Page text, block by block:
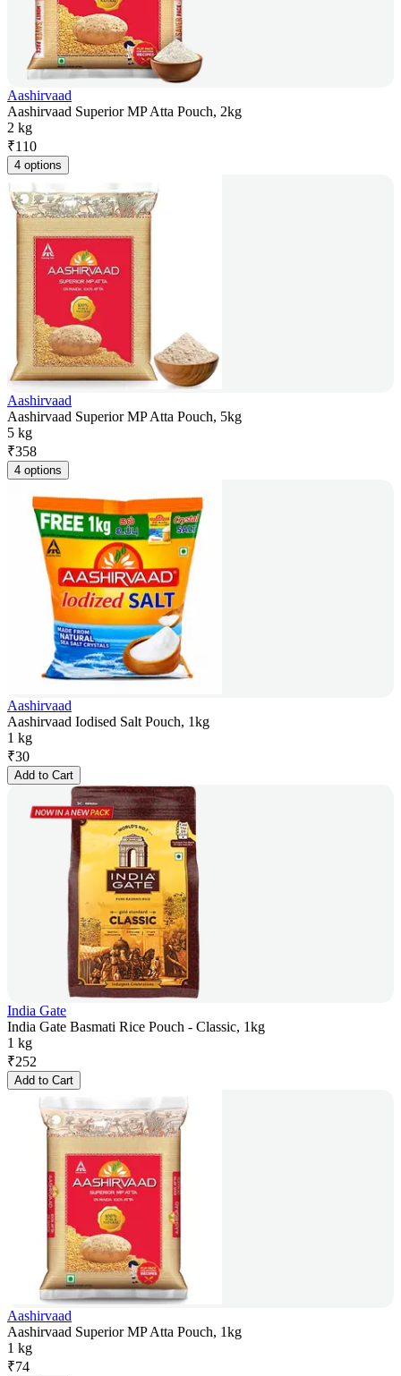
Aashirvaad
Aashirvaad Superior MP Atta Pouch, 2kg
2 kg
₹110
4 options
Aashirvaad
Aashirvaad Superior MP Atta Pouch, 5kg
5 kg
₹358
4 options
Aashirvaad
Aashirvaad Iodised Salt Pouch, 1kg
1 kg
₹30
Add to Cart
India Gate
India Gate Basmati Rice Pouch - Classic, 1kg
1 kg
₹252
Add to Cart
Aashirvaad
Aashirvaad Superior MP Atta Pouch, 1kg
1 kg
₹74